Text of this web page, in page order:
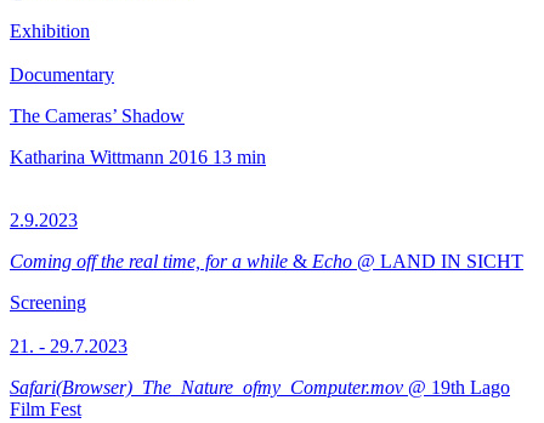
Exhibition
Documentary
The Cameras’ Shadow
Katharina Wittmann 2016 13 min
2.9.2023
Coming off the real time, for a while & Echo @ LAND IN SICHT
Screening
21. - 29.7.2023
Safari(Browser)_The_Nature_ofmy_Computer.mov @ 19th Lago
Film Fest